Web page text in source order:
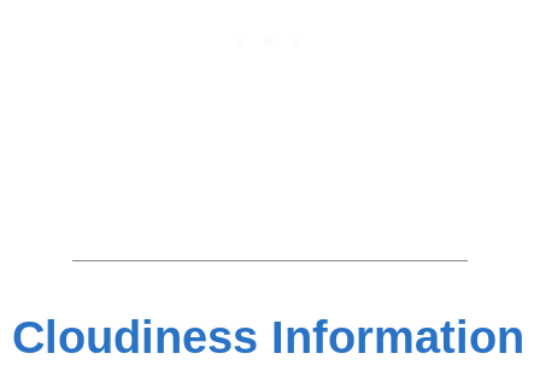
Cloudiness Information